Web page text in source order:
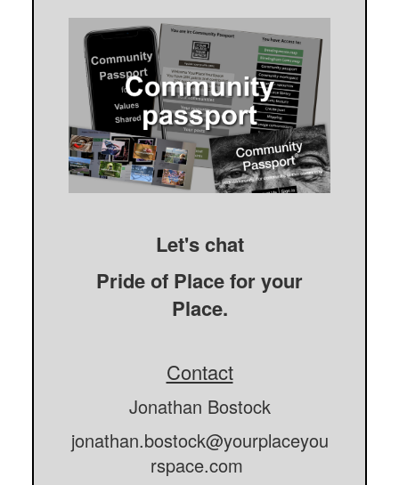
Let's chat
Pride of Place for your
Place.
Contact
Jonathan Bostock
jonathan.bostock@yourplaceyou
rspace.com